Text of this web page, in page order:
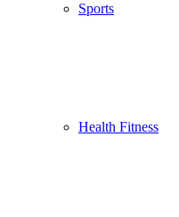
Sports
Health Fitness